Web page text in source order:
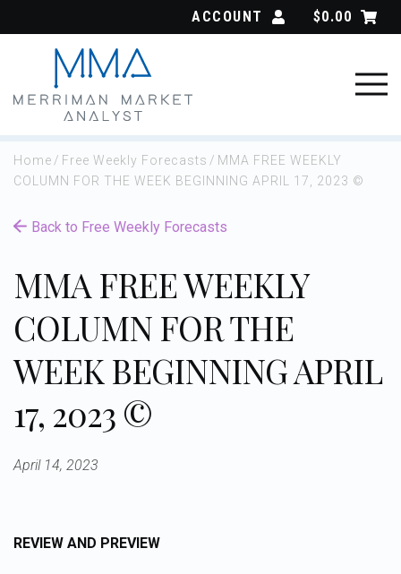
ACCOUNT $0.00
Home / Free Weekly Forecasts / MMA FREE WEEKLY
COLUMN FOR THE WEEK BEGINNING APRIL 17, 2023 ©
Back to Free Weekly Forecasts
MMA FREE WEEKLY
COLUMN FOR THE
WEEK BEGINNING APRIL
17, 2023 ©
April 14, 2023
REVIEW AND PREVIEW